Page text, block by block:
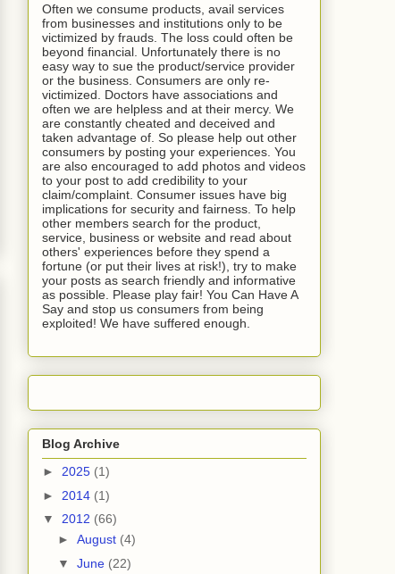
Often we consume products, avail services
from businesses and institutions only to be
victimized by frauds. The loss could often be
beyond financial. Unfortunately there is no
easy way to sue the product/service provider
or the business. Consumers are only re-
victimized. Doctors have associations and
often we are helpless and at their mercy. We
are constantly cheated and deceived and
taken advantage of. So please help out other
consumers by posting your experiences. You
are also encouraged to add photos and videos
to your post to add credibility to your
claim/complaint. Consumer issues have big
implications for security and fairness. To help
other members search for the product,
service, business or website and read about
others' experiences before they spend a
fortune (or put their lives at risk!), try to make
your posts as search friendly and informative
as possible. Please play fair! You Can Have A
Say and stop us consumers from being
exploited! We have suffered enough.
Blog Archive
► 2025 (1)
► 2014 (1)
▼ 2012 (66)
► August (4)
▼ June (22)